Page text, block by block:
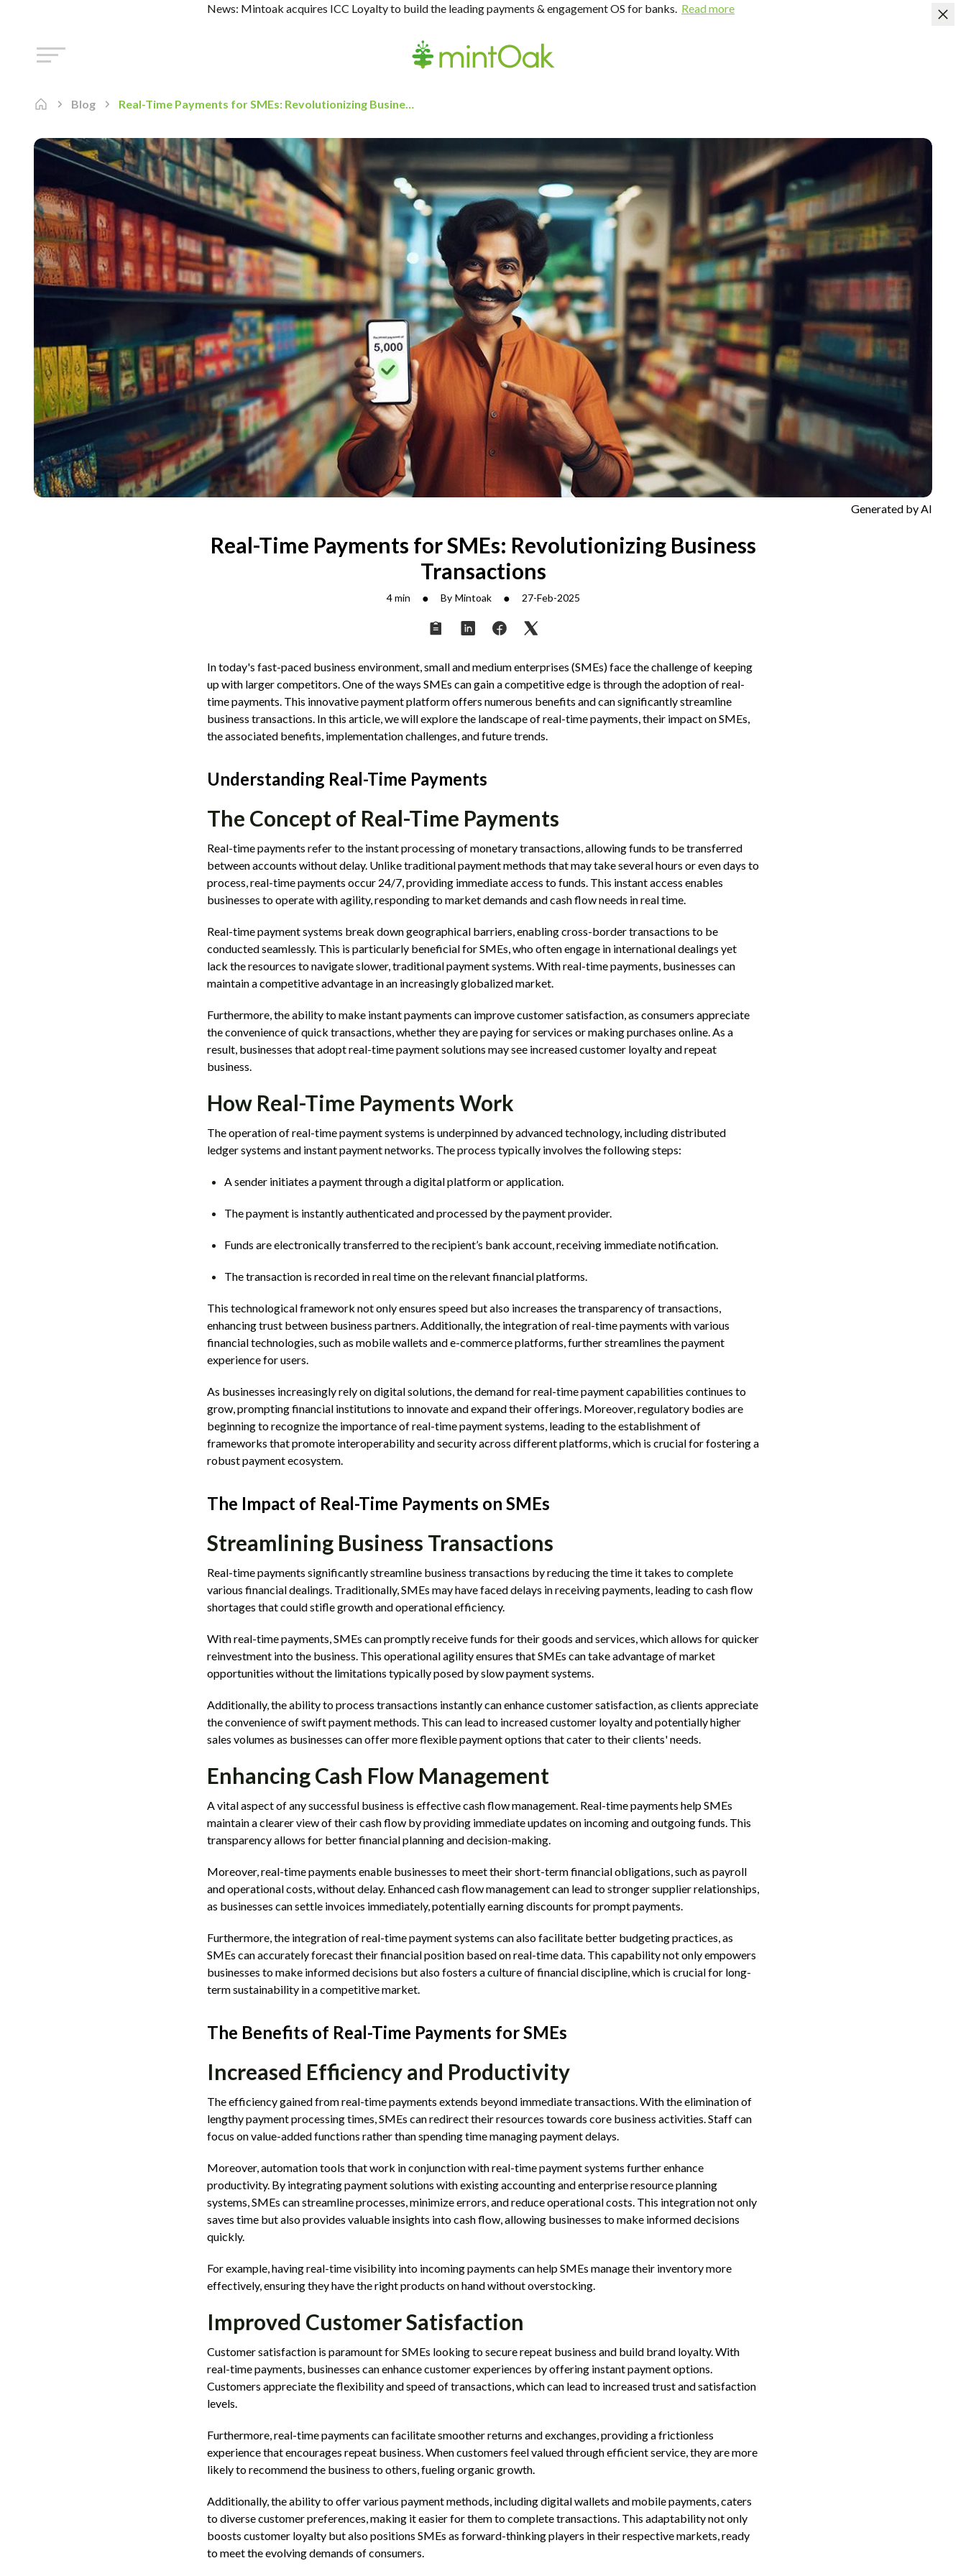
News: Mintoak acquires ICC Loyalty to build the leading payments & engagement OS for banks. Read more
Blog Real-Time Payments for SMEs: Revolutionizing Business Transactions
Generated by AI
Real-Time Payments for SMEs: Revolutionizing Business
Transactions
4 min ● By Mintoak ● 27-Feb-2025
In today's fast-paced business environment, small and medium enterprises (SMEs) face the challenge of keeping
up with larger competitors. One of the ways SMEs can gain a competitive edge is through the adoption of real-
time payments. This innovative payment platform offers numerous benefits and can significantly streamline
business transactions. In this article, we will explore the landscape of real-time payments, their impact on SMEs,
the associated benefits, implementation challenges, and future trends.
Understanding Real-Time Payments
The Concept of Real-Time Payments
Real-time payments refer to the instant processing of monetary transactions, allowing funds to be transferred
between accounts without delay. Unlike traditional payment methods that may take several hours or even days to
process, real-time payments occur 24/7, providing immediate access to funds. This instant access enables
businesses to operate with agility, responding to market demands and cash flow needs in real time.
Real-time payment systems break down geographical barriers, enabling cross-border transactions to be
conducted seamlessly. This is particularly beneficial for SMEs, who often engage in international dealings yet
lack the resources to navigate slower, traditional payment systems. With real-time payments, businesses can
maintain a competitive advantage in an increasingly globalized market.
Furthermore, the ability to make instant payments can improve customer satisfaction, as consumers appreciate
the convenience of quick transactions, whether they are paying for services or making purchases online. As a
result, businesses that adopt real-time payment solutions may see increased customer loyalty and repeat
business.
How Real-Time Payments Work
The operation of real-time payment systems is underpinned by advanced technology, including distributed
ledger systems and instant payment networks. The process typically involves the following steps:
A sender initiates a payment through a digital platform or application.
The payment is instantly authenticated and processed by the payment provider.
Funds are electronically transferred to the recipient’s bank account, receiving immediate notification.
The transaction is recorded in real time on the relevant financial platforms.
This technological framework not only ensures speed but also increases the transparency of transactions,
enhancing trust between business partners. Additionally, the integration of real-time payments with various
financial technologies, such as mobile wallets and e-commerce platforms, further streamlines the payment
experience for users.
As businesses increasingly rely on digital solutions, the demand for real-time payment capabilities continues to
grow, prompting financial institutions to innovate and expand their offerings. Moreover, regulatory bodies are
beginning to recognize the importance of real-time payment systems, leading to the establishment of
frameworks that promote interoperability and security across different platforms, which is crucial for fostering a
robust payment ecosystem.
The Impact of Real-Time Payments on SMEs
Streamlining Business Transactions
Real-time payments significantly streamline business transactions by reducing the time it takes to complete
various financial dealings. Traditionally, SMEs may have faced delays in receiving payments, leading to cash flow
shortages that could stifle growth and operational efficiency.
With real-time payments, SMEs can promptly receive funds for their goods and services, which allows for quicker
reinvestment into the business. This operational agility ensures that SMEs can take advantage of market
opportunities without the limitations typically posed by slow payment systems.
Additionally, the ability to process transactions instantly can enhance customer satisfaction, as clients appreciate
the convenience of swift payment methods. This can lead to increased customer loyalty and potentially higher
sales volumes as businesses can offer more flexible payment options that cater to their clients' needs.
Enhancing Cash Flow Management
A vital aspect of any successful business is effective cash flow management. Real-time payments help SMEs
maintain a clearer view of their cash flow by providing immediate updates on incoming and outgoing funds. This
transparency allows for better financial planning and decision-making.
Moreover, real-time payments enable businesses to meet their short-term financial obligations, such as payroll
and operational costs, without delay. Enhanced cash flow management can lead to stronger supplier relationships,
as businesses can settle invoices immediately, potentially earning discounts for prompt payments.
Furthermore, the integration of real-time payment systems can also facilitate better budgeting practices, as
SMEs can accurately forecast their financial position based on real-time data. This capability not only empowers
businesses to make informed decisions but also fosters a culture of financial discipline, which is crucial for long-
term sustainability in a competitive market.
The Benefits of Real-Time Payments for SMEs
Increased Efficiency and Productivity
The efficiency gained from real-time payments extends beyond immediate transactions. With the elimination of
lengthy payment processing times, SMEs can redirect their resources towards core business activities. Staff can
focus on value-added functions rather than spending time managing payment delays.
Moreover, automation tools that work in conjunction with real-time payment systems further enhance
productivity. By integrating payment solutions with existing accounting and enterprise resource planning
systems, SMEs can streamline processes, minimize errors, and reduce operational costs. This integration not only
saves time but also provides valuable insights into cash flow, allowing businesses to make informed decisions
quickly.
For example, having real-time visibility into incoming payments can help SMEs manage their inventory more
effectively, ensuring they have the right products on hand without overstocking.
Improved Customer Satisfaction
Customer satisfaction is paramount for SMEs looking to secure repeat business and build brand loyalty. With
real-time payments, businesses can enhance customer experiences by offering instant payment options.
Customers appreciate the flexibility and speed of transactions, which can lead to increased trust and satisfaction
levels.
Furthermore, real-time payments can facilitate smoother returns and exchanges, providing a frictionless
experience that encourages repeat business. When customers feel valued through efficient service, they are more
likely to recommend the business to others, fueling organic growth.
Additionally, the ability to offer various payment methods, including digital wallets and mobile payments, caters
to diverse customer preferences, making it easier for them to complete transactions. This adaptability not only
boosts customer loyalty but also positions SMEs as forward-thinking players in their respective markets, ready
to meet the evolving demands of consumers.